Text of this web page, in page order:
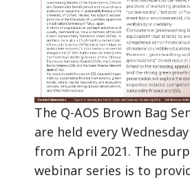
The Q-AOS Brown Bag
are held every
from April 2021. The
webinar series is to